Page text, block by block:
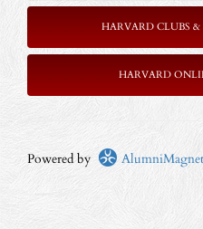
HARVARD CLUBS
HARVARD
Powered by AlumniMagnet